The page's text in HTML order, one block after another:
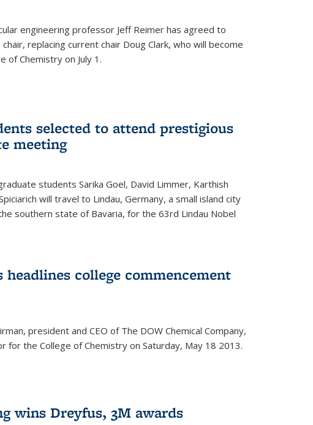
engineering professor Jeff Reimer has agreed to
replacing current chair Doug Clark, who will become
of Chemistry on July 1.
selected to attend prestigious
meeting
students Sarika Goel, David Limmer, Karthish
will travel to Lindau, Germany, a small island city
southern state of Bavaria, for the 63rd Lindau Nobel
college commencement
president and CEO of The DOW Chemical Company,
for the College of Chemistry on Saturday, May 18 2013.
wins Dreyfus, 3M awards